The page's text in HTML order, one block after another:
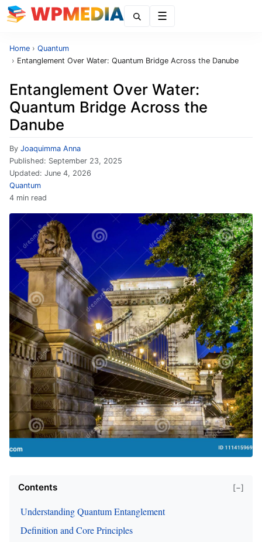
Home › Quantum
› Entanglement Over Water: Quantum Bridge Across the Danube
Entanglement Over Water:
Quantum Bridge Across the
Danube
By Joaquimma Anna
Published: September 23, 2025
Updated: June 4, 2026
Quantum
4 min read
Contents [−]
Understanding Quantum Entanglement
Definition and Core Principles